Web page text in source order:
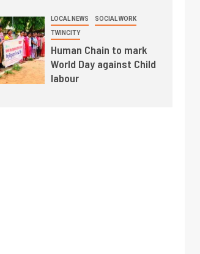
LOCAL NEWS SOCIAL WORK
TWINCITY
Human Chain to mark
World Day against Child
labour